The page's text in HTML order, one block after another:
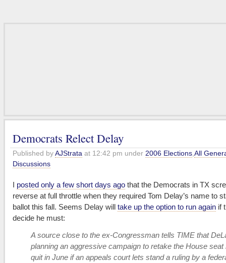
Democrats Relect Delay
Published by AJStrata at 12:42 pm under 2006 Elections All
Discussions
I posted only a few short days ago that the Democrats in TX
reverse at full throttle when they required Tom Delay’s name to
ballot this fall. Seems Delay will take up the option to run again if
decide he must:
A source close to the ex-Congressman tells TIME that
planning an aggressive campaign to retake the House seat
quit in June if an appeals court lets stand a ruling by a